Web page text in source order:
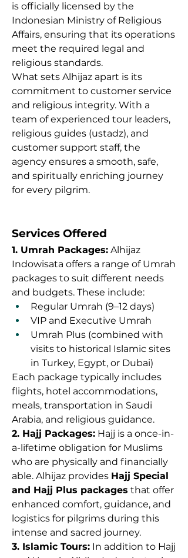
is officially licensed by the
Indonesian Ministry of Religious
Affairs, ensuring that its operations
meet the required legal and
religious standards.
What sets Alhijaz apart is its
commitment to customer service
and religious integrity. With a
team of experienced tour leaders,
religious guides (ustadz), and
customer support staff, the
agency ensures a smooth, safe,
and spiritually enriching journey
for every pilgrim.
Services Offered
1. Umrah Packages: Alhijaz
Indowisata offers a range of Umrah
packages to suit different needs
and budgets. These include:
Regular Umrah (9–12 days)
VIP and Executive Umrah
Umrah Plus (combined with
visits to historical Islamic sites
in Turkey, Egypt, or Dubai)
Each package typically includes
flights, hotel accommodations,
meals, transportation in Saudi
Arabia, and religious guidance.
2. Hajj Packages: Hajj is a once-in-
a-lifetime obligation for Muslims
who are physically and financially
able. Alhijaz provides Hajj Special
and Hajj Plus packages that offer
enhanced comfort, guidance, and
logistics for pilgrims during this
intense and sacred journey.
3. Islamic Tours: In addition to Hajj